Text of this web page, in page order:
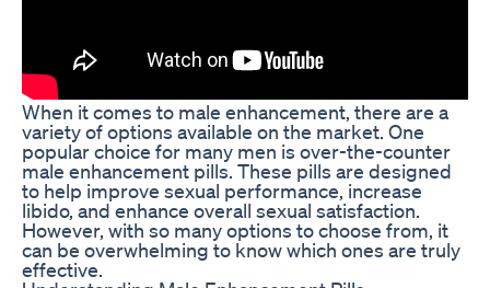
When it comes to male enhancement, there are a
variety of options available on the market. One
popular choice for many men is over-the-counter
male enhancement pills. These pills are designed
to help improve sexual performance, increase
libido, and enhance overall sexual satisfaction.
However, with so many options to choose from, it
can be overwhelming to know which ones are truly
effective.